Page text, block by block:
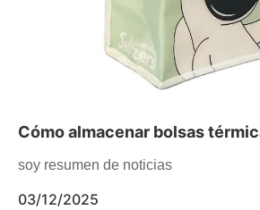
Cómo almacenar bolsas
durante la temporada baja
soy resumen de noticias
03/12/2025